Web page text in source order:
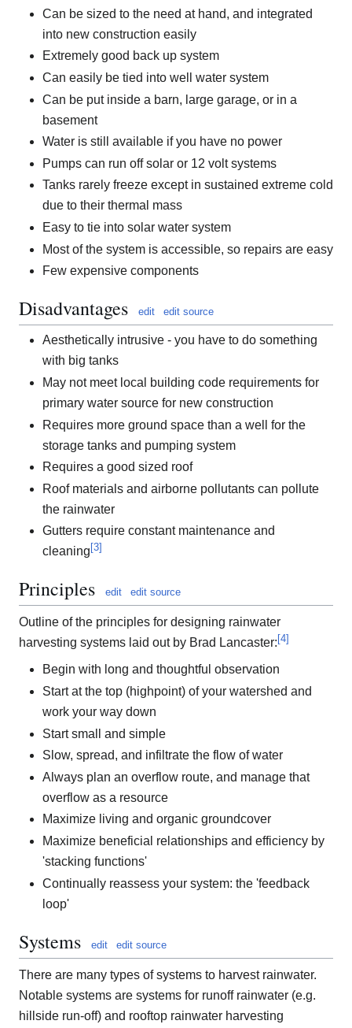
Can be sized to the need at hand, and integrated
into new construction easily
Extremely good back up system
Can easily be tied into well water system
Can be put inside a barn, large garage, or in a
basement
Water is still available if you have no power
Pumps can run off solar or 12 volt systems
Tanks rarely freeze except in sustained extreme cold
due to their thermal mass
Easy to tie into solar water system
Most of the system is accessible, so repairs are easy
Few expensive components
Disadvantages edit edit source
Aesthetically intrusive - you have to do something
with big tanks
May not meet local building code requirements for
primary water source for new construction
Requires more ground space than a well for the
storage tanks and pumping system
Requires a good sized roof
Roof materials and airborne pollutants can pollute
the rainwater
Gutters require constant maintenance and
cleaning [3]
Principles edit edit source
Outline of the principles for designing rainwater
harvesting systems laid out by Brad Lancaster: [4]
Begin with long and thoughtful observation
Start at the top (highpoint) of your watershed and
work your way down
Start small and simple
Slow, spread, and infiltrate the flow of water
Always plan an overflow route, and manage that
overflow as a resource
Maximize living and organic groundcover
Maximize beneficial relationships and efficiency by
'stacking functions'
Continually reassess your system: the 'feedback
loop'
Systems edit edit source
There are many types of systems to harvest rainwater.
Notable systems are systems for runoff rainwater (e.g.
hillside run-off) and rooftop rainwater harvesting